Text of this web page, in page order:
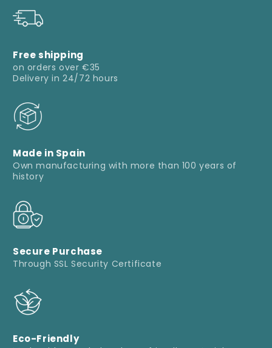
Free shipping
on orders over €35
Delivery in 24/72 hours
Made in Spain
Own manufacturing with more than 100 years of
history
Secure Purchase
Through SSL Security Certificate
Eco-Friendly